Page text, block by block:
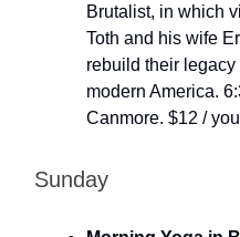
Brutalist, in which
Toth and his wife
rebuild their
modern America.
Canmore. $12 /
Sunday